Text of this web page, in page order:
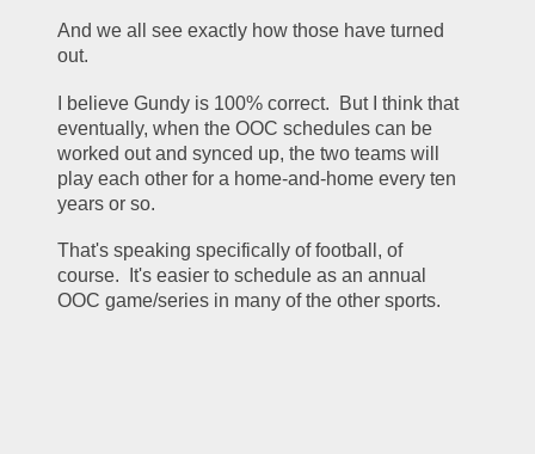
And we all see exactly how those have turned
out.
I believe Gundy is 100% correct.  But I think that
eventually, when the OOC schedules can be
worked out and synced up, the two teams will
play each other for a home-and-home every ten
years or so.
That's speaking specifically of football, of
course.  It's easier to schedule as an annual
OOC game/series in many of the other sports.